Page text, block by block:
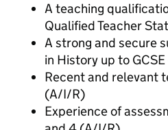
A teaching
Qualified Teacher
A strong and secure
in History up to
Recent and relevant
(A/I/R)
Experience of